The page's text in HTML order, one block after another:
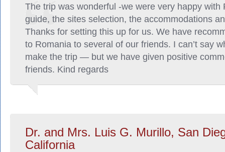
The trip was wonderful -we were very happy with
guide, the sites selection, the accommodations
Thanks for setting this up for us. We have
to Romania to several of our friends. I can’t say
make the trip — but we have given positive
friends. Kind regards
Dr. and Mrs. Luis G. Murillo, San
California